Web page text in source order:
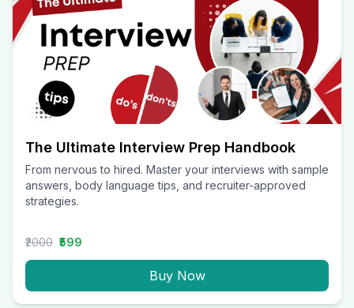
The Ultimate Interview Prep Handbook
From nervous to hired. Master your interviews with sample
answers, body language tips, and recruiter-approved
strategies.
₹2000 ₹599
Buy Now